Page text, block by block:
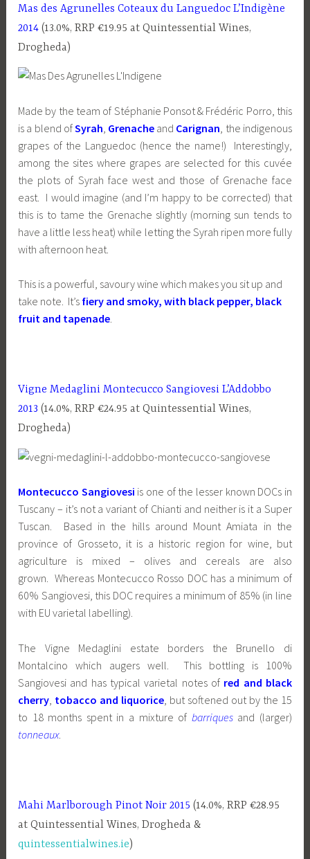
Mas des Agrunelles Coteaux du Languedoc L’Indigène
2014 (13.0%, RRP €19.95 at Quintessential Wines,
Drogheda)
Made by the team of Stéphanie Ponsot & Frédéric Porro, this
is a blend ofSyrah Grenache and Carignan , the indigenous
grapes of the Languedoc (hence the name!) Interestingly,
among the sites where grapes are selected for this cuvée
the plots of Syrah face west and those of Grenache face
east. I would imagine (and I’m happy to be corrected) that
this is to tame the Grenache slightly (morning sun tends to
have a little less heat) while letting the Syrah ripen more fully
with afternoon heat.
This is a powerful, savoury wine which makes you sit up and
take note. It’s fiery and smoky, with black pepper, black
fruit and tapenade.
Vigne Medaglini Montecucco Sangiovesi L’Addobbo
2013 (14.0%, RRP €24.95 at Quintessential Wines,
Drogheda)
Montecucco Sangiovesi is one of the lesser known DOCs in
Tuscany – it’s not a variant of Chianti and neither is it a Super
Tuscan. Based in the hills around Mount Amiata in the
province of Grosseto, it is a historic region for wine, but
agriculture is mixed – olives and cereals are also
grown. Whereas Montecucco Rosso DOC has a minimum of
60% Sangiovesi, this DOC requires a minimum of 85% (in line
with EU varietal labelling).
The Vigne Medaglini estate borders the Brunello di
Montalcino which augers well. This bottling is 100%
Sangiovesi and has typical varietal notes of red and black
cherry, tobacco and liquorice, but softened out by the 15
to 18 months spent in a mixture of barriques and (larger)
tonneaux.
Mahi Marlborough Pinot Noir 2015 (14.0%, RRP €28.95
at Quintessential Wines, Drogheda &
quintessentialwines.ie)